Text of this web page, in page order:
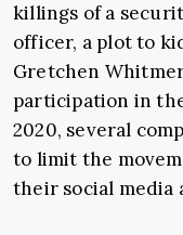
killings of a
officer, a plot to
Gretchen
participation in
2020, several
to limit the
their social media